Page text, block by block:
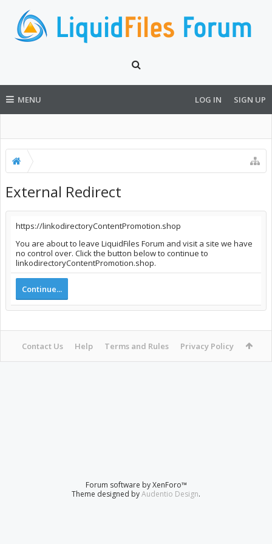
MENU LOG IN SIGN UP
External Redirect
https://linkodirectoryContentPromotion.shop
You are about to leave LiquidFiles Forum and visit a site we have
no control over. Click the button below to continue to
linkodirectoryContentPromotion.shop.
Continue...
Contact Us Help Terms and Rules Privacy Policy
Forum software by XenForo™
Theme designed byAudentio Design.